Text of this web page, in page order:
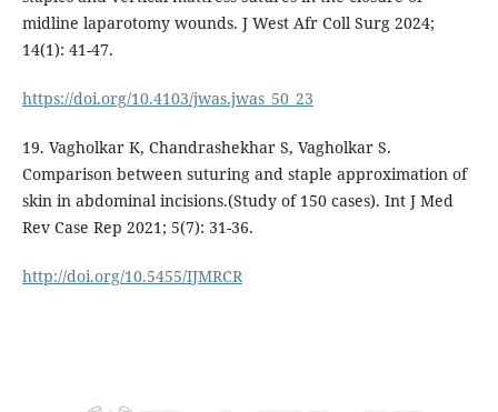
midline laparotomy wounds. J West Afr Coll Surg 2024;
14(1): 41-47.
https://doi.org/10.4103/jwas.jwas_50_23
19. Vagholkar K, Chandrashekhar S, Vagholkar S.
Comparison between suturing and staple approximation of
skin in abdominal incisions.(Study of 150 cases). Int J Med
Rev Case Rep 2021; 5(7): 31-36.
http://doi.org/10.5455/IJMRCR